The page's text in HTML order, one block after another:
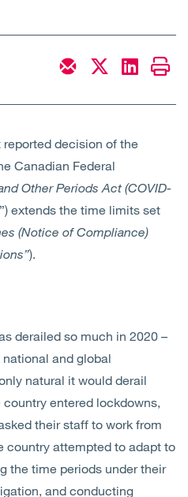
decision of the
Canadian Federal
Other Periods Act (COVID-
”) extends the time limits set
(Notice of Compliance)
).
derailed so much in 2020 –
and global
natural it would derail
entered lockdowns,
their staff to work from
country attempted to adapt to
the time periods under their
and conducting